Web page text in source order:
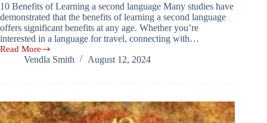
10 Benefits of Learning a second language Many studies have
demonstrated that the benefits of learning a second language
offers significant benefits at any age. Whether you’re
interested in a language for travel, connecting with…
Read More
10
Benefits
Learning
second
language
Vendla Smith August 12, 2024